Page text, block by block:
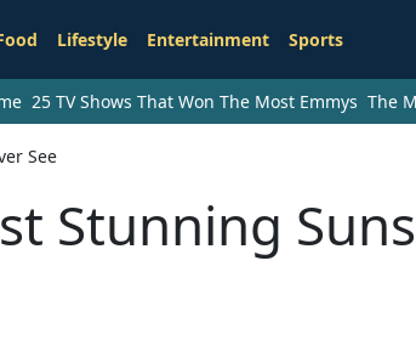
Lifestyle Entertainment Sports
25 TV Shows That Won The Most Emmys The
See
Stunning